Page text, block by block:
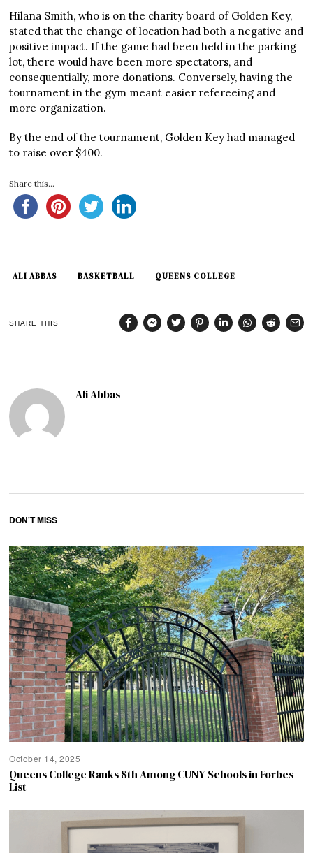
Hilana Smith, who is on the charity board of Golden Key,
stated that the change of location had both a negative and
positive impact. If the game had been held in the parking
lot, there would have been more spectators, and
consequentially, more donations. Conversely, having the
tournament in the gym meant easier refereeing and
more organization.
By the end of the tournament, Golden Key had managed
to raise over $400.
Share this...
ALI ABBAS BASKETBALL QUEENS COLLEGE
SHARE THIS
Ali Abbas
DON'T MISS
October 14, 2025
Queens College Ranks 8th Among CUNY Schools in Forbes
List